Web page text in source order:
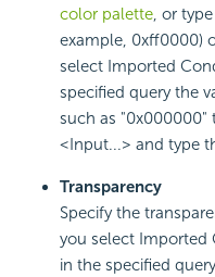
color palette, or
example, 0xff0000)
select Imported
specified query the
such as
<Input...> and type
Transparency
Specify the
you select Imported
in the specified